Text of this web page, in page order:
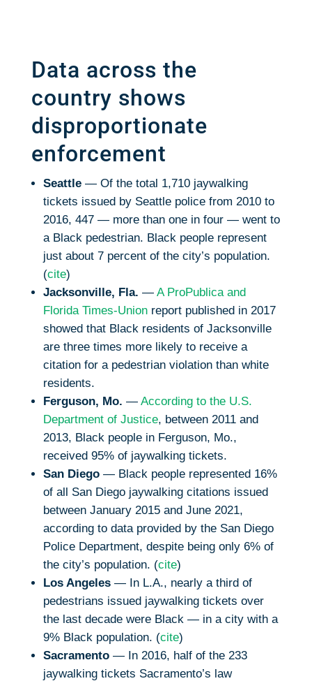
Data across the
country shows
disproportionate
enforcement
Seattle— Of the total 1,710 jaywalking
tickets issued by Seattle police from 2010 to
2016, 447 — more than one in four — went to
a Black pedestrian. Black people represent
just about 7 percent of the city’s population.
(cite)
Jacksonville, Fla. — A ProPublica and
Florida Times-Unionreport published in 2017
showed that Black residents of Jacksonville
are three times more likely to receive a
citation for a pedestrian violation than white
residents.
Ferguson, Mo. — According to the U.S.
Department of Justice, between 2011 and
2013, Black people in Ferguson, Mo.,
received 95% of jaywalking tickets.
San Diego— Black people represented 16%
of all San Diego jaywalking citations issued
between January 2015 and June 2021,
according to data provided by the San Diego
Police Department, despite being only 6% of
the city’s population. (cite)
Los Angeles— In L.A., nearly a third of
pedestrians issued jaywalking tickets over
the last decade were Black — in a city with a
9% Black population. (cite)
Sacramento— In 2016, half of the 233
jaywalking tickets Sacramento’s law